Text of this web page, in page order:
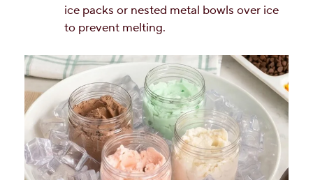
ice packs or nested metal bowls over ice
to prevent melting.